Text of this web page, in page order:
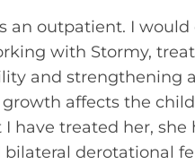
an outpatient. I would
with Stormy,
and strengthening
affects the
have treated her, she
derotational